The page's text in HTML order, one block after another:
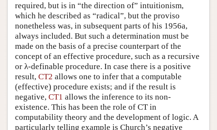
required, but is in “the direction of” intuitionism,
which he described as “radical”, but the proviso
nonetheless was, in subsequent parts of his 1956a,
always included. But such a determination must be
made on the basis of a precise counterpart of the
concept of an effective procedure, such as a recursive
or λ-definable procedure. In case there is a positive
result, CT2 allows one to infer that a computable
(effective) procedure exists; and if the result is
negative, CT1 allows the inference to its non-
existence. This has been the role of CT in
computability theory and the development of logic. A
particularly telling example is Church’s negative